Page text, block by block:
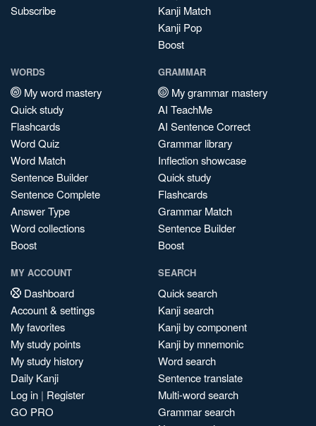
Subscribe
Kanji Match
Kanji Pop
Boost
WORDS
My word mastery
Quick study
Flashcards
Word Quiz
Word Match
Sentence Builder
Sentence Complete
Answer Type
Word collections
Boost
GRAMMAR
My grammar mastery
AI TeachMe
AI Sentence Correct
Grammar library
Inflection showcase
Quick study
Flashcards
Grammar Match
Sentence Builder
Boost
MY ACCOUNT
Dashboard
Account & settings
My favorites
My study points
My study history
Daily Kanji
Log in | Register
GO PRO
SEARCH
Quick search
Kanji search
Kanji by component
Kanji by mnemonic
Word search
Sentence translate
Multi-word search
Grammar search